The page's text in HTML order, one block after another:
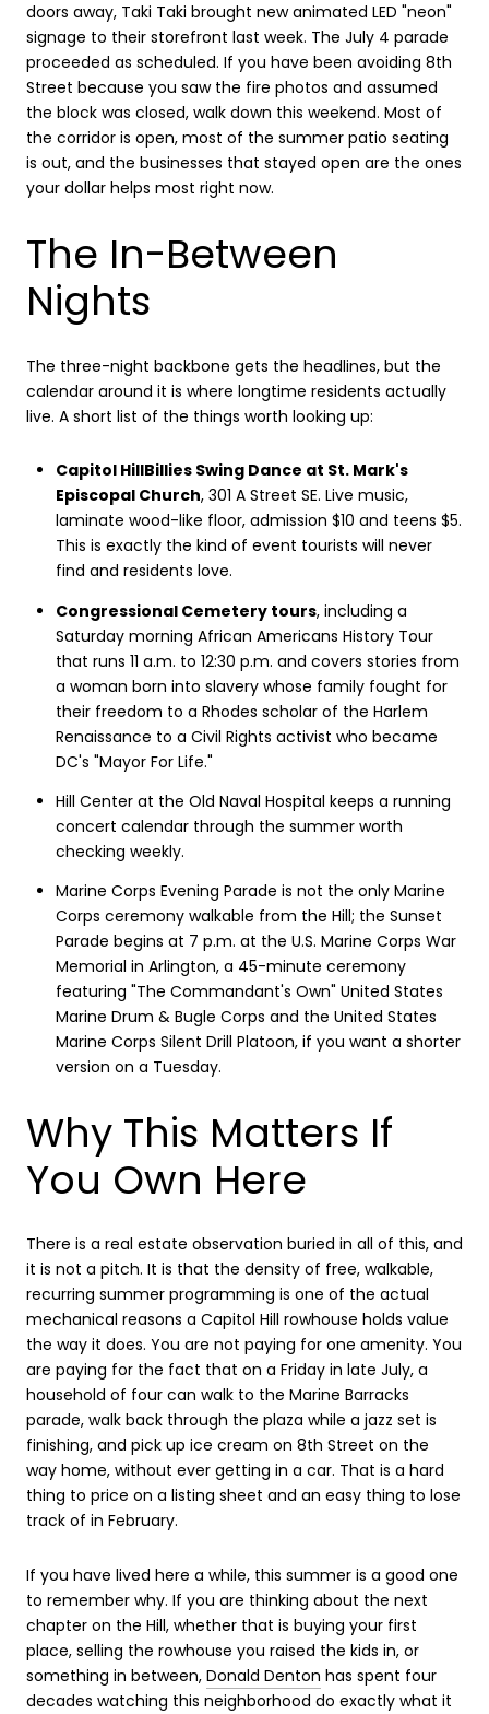
doors away, Taki Taki brought new animated LED "neon"
signage to their storefront last week. The July 4 parade
proceeded as scheduled. If you have been avoiding 8th
Street because you saw the fire photos and assumed
the block was closed, walk down this weekend. Most of
the corridor is open, most of the summer patio seating
is out, and the businesses that stayed open are the ones
your dollar helps most right now.
The In-Between
Nights
The three-night backbone gets the headlines, but the
calendar around it is where longtime residents actually
live. A short list of the things worth looking up:
Capitol HillBillies Swing Dance at St. Mark's
Episcopal Church, 301 A Street SE. Live music,
laminate wood-like floor, admission $10 and teens $5.
This is exactly the kind of event tourists will never
find and residents love.
Congressional Cemetery tours, including a
Saturday morning African Americans History Tour
that runs 11 a.m. to 12:30 p.m. and covers stories from
a woman born into slavery whose family fought for
their freedom to a Rhodes scholar of the Harlem
Renaissance to a Civil Rights activist who became
DC's "Mayor For Life."
Hill Center at the Old Naval Hospital keeps a running
concert calendar through the summer worth
checking weekly.
Marine Corps Evening Parade is not the only Marine
Corps ceremony walkable from the Hill; the Sunset
Parade begins at 7 p.m. at the U.S. Marine Corps War
Memorial in Arlington, a 45-minute ceremony
featuring "The Commandant's Own" United States
Marine Drum & Bugle Corps and the United States
Marine Corps Silent Drill Platoon, if you want a shorter
version on a Tuesday.
Why This Matters If
You Own Here
There is a real estate observation buried in all of this, and
it is not a pitch. It is that the density of free, walkable,
recurring summer programming is one of the actual
mechanical reasons a Capitol Hill rowhouse holds value
the way it does. You are not paying for one amenity. You
are paying for the fact that on a Friday in late July, a
household of four can walk to the Marine Barracks
parade, walk back through the plaza while a jazz set is
finishing, and pick up ice cream on 8th Street on the
way home, without ever getting in a car. That is a hard
thing to price on a listing sheet and an easy thing to lose
track of in February.
If you have lived here a while, this summer is a good one
to remember why. If you are thinking about the next
chapter on the Hill, whether that is buying your first
place, selling the rowhouse you raised the kids in, or
something in between, Donald Denton has spent four
decades watching this neighborhood do exactly what it